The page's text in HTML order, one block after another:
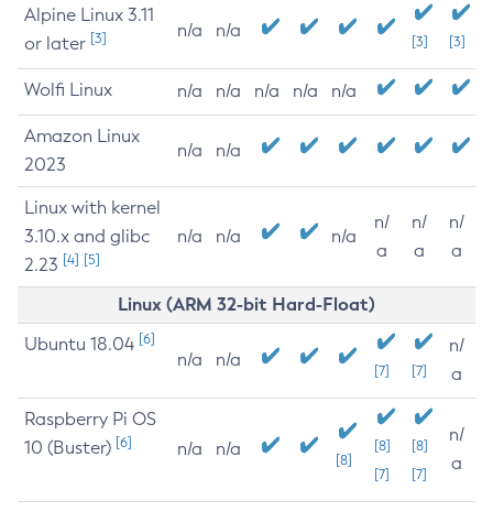
Alpine Linux 3.11
or later [3] n/a n/a
[3] [3]
Wolfi Linux n/a n/a n/a n/a n/a
Amazon Linux
2023
n/a n/a
Linux with kernel
3.10.x and glibc
2.23 [4] [5]
n/a n/a n/a
n/
a
n/
a
n/
a
Linux (ARM 32-bit Hard-Float)
Ubuntu 18.04 [6]
n/a n/a
[7] [7]
n/
a
Raspberry Pi OS
10 (Buster) [6] n/a n/a
[8]
[8]
[7]
[8]
[7]
n/
a